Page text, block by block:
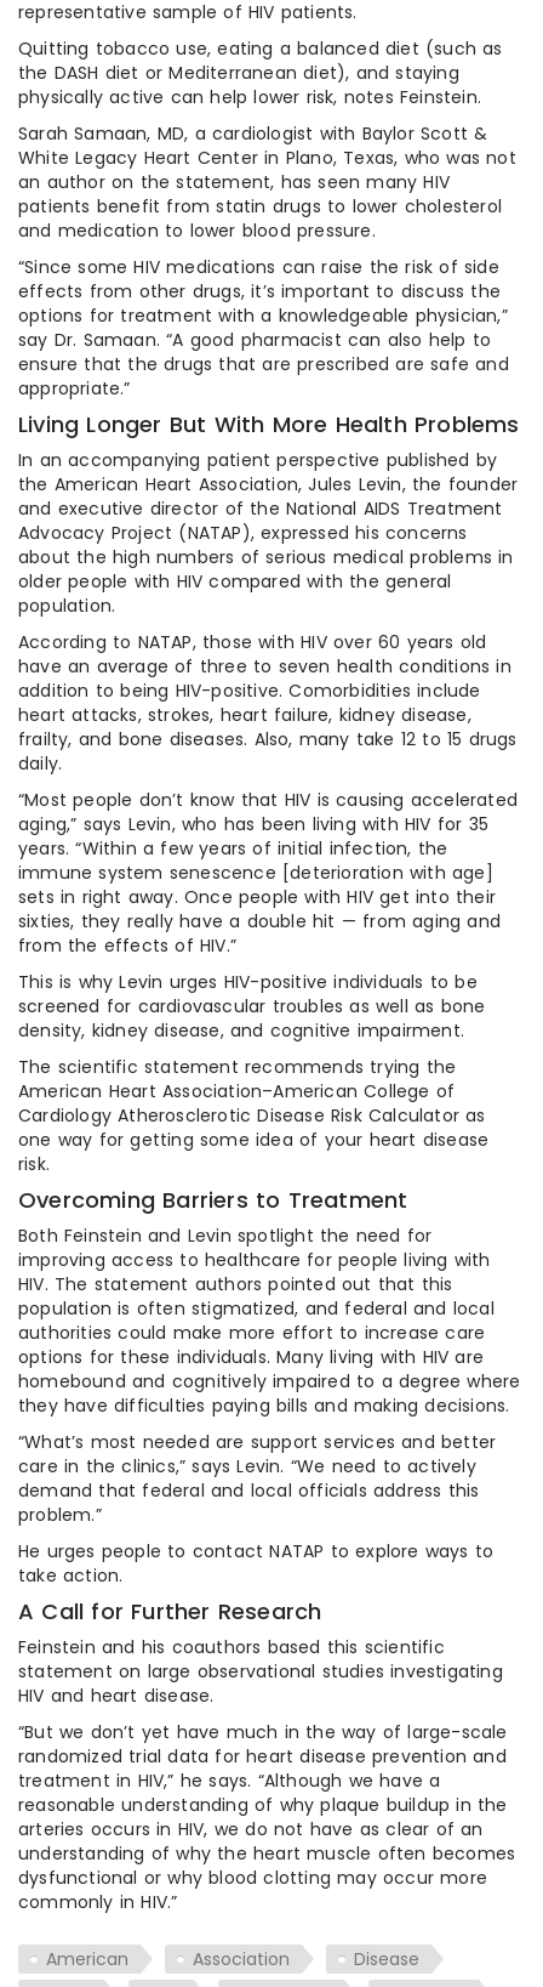
representative sample of HIV patients.
Quitting tobacco use, eating a balanced diet (such as
the DASH diet or Mediterranean diet), and staying
physically active can help lower risk, notes Feinstein.
Sarah Samaan, MD, a cardiologist with Baylor Scott &
White Legacy Heart Center in Plano, Texas, who was not
an author on the statement, has seen many HIV
patients benefit from statin drugs to lower cholesterol
and medication to lower blood pressure.
“Since some HIV medications can raise the risk of side
effects from other drugs, it’s important to discuss the
options for treatment with a knowledgeable physician,”
say Dr. Samaan. “A good pharmacist can also help to
ensure that the drugs that are prescribed are safe and
appropriate.”
Living Longer But With More Health Problems
In an accompanying patient perspective published by
the American Heart Association, Jules Levin, the founder
and executive director of the National AIDS Treatment
Advocacy Project (NATAP), expressed his concerns
about the high numbers of serious medical problems in
older people with HIV compared with the general
population.
According to NATAP, those with HIV over 60 years old
have an average of three to seven health conditions in
addition to being HIV-positive. Comorbidities include
heart attacks, strokes, heart failure, kidney disease,
frailty, and bone diseases. Also, many take 12 to 15 drugs
daily.
“Most people don’t know that HIV is causing accelerated
aging,” says Levin, who has been living with HIV for 35
years. “Within a few years of initial infection, the
immune system senescence [deterioration with age]
sets in right away. Once people with HIV get into their
sixties, they really have a double hit — from aging and
from the effects of HIV.”
This is why Levin urges HIV-positive individuals to be
screened for cardiovascular troubles as well as bone
density, kidney disease, and cognitive impairment.
The scientific statement recommends trying the
American Heart Association–American College of
Cardiology Atherosclerotic Disease Risk Calculator as
one way for getting some idea of your heart disease
risk.
Overcoming Barriers to Treatment
Both Feinstein and Levin spotlight the need for
improving access to healthcare for people living with
HIV. The statement authors pointed out that this
population is often stigmatized, and federal and local
authorities could make more effort to increase care
options for these individuals. Many living with HIV are
homebound and cognitively impaired to a degree where
they have difficulties paying bills and making decisions.
“What’s most needed are support services and better
care in the clinics,” says Levin. “We need to actively
demand that federal and local officials address this
problem.”
He urges people to contact NATAP to explore ways to
take action.
A Call for Further Research
Feinstein and his coauthors based this scientific
statement on large observational studies investigating
HIV and heart disease.
“But we don’t yet have much in the way of large-scale
randomized trial data for heart disease prevention and
treatment in HIV,” he says. “Although we have a
reasonable understanding of why plaque buildup in the
arteries occurs in HIV, we do not have as clear of an
understanding of why the heart muscle often becomes
dysfunctional or why blood clotting may occur more
commonly in HIV.”
American Association
Disease